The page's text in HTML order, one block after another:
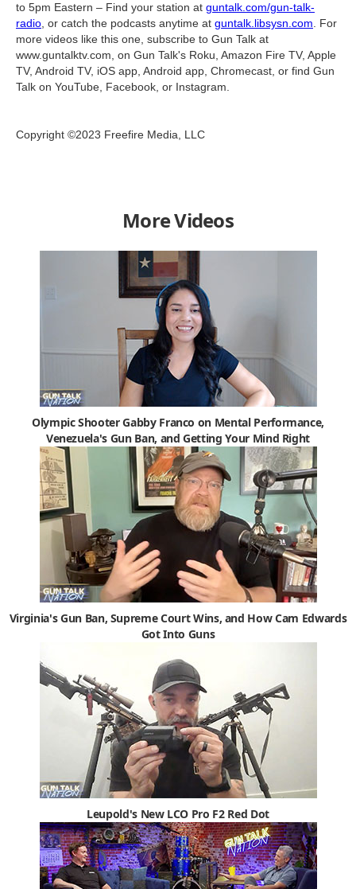
to 5pm Eastern – Find your station at guntalk.com/gun-talk-
radio , or catch the podcasts anytime at guntalk.libsysn.com . For
more videos like this one, subscribe to Gun Talk at
www.guntalktv.com, on Gun Talk's Roku, Amazon Fire TV, Apple
TV, Android TV, iOS app, Android app, Chromecast, or find Gun
Talk on YouTube, Facebook, or Instagram.
Copyright ©2023 Freefire Media, LLC
More Videos
Olympic Shooter Gabby Franco on Mental Performance,
Venezuela's Gun Ban, and Getting Your Mind Right
Virginia's Gun Ban, Supreme Court Wins, and How Cam Edwards
Got Into Guns
Leupold's New LCO Pro F2 Red Dot